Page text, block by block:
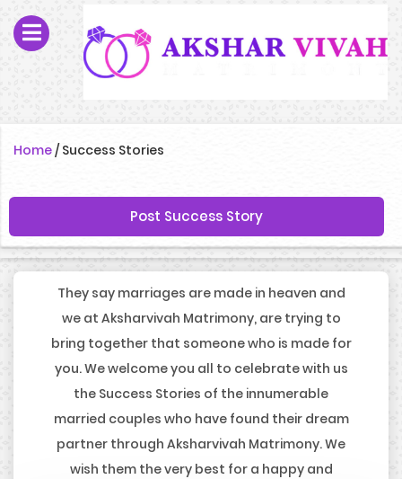
Home/Success Stories
Post Success Story
They say marriages are made in heaven and
we at Aksharvivah Matrimony, are trying to
bring together that someone who is made for
you. We welcome you all to celebrate with us
the Success Stories of the innumerable
married couples who have found their dream
partner through Aksharvivah Matrimony. We
wish them the very best for a happy and